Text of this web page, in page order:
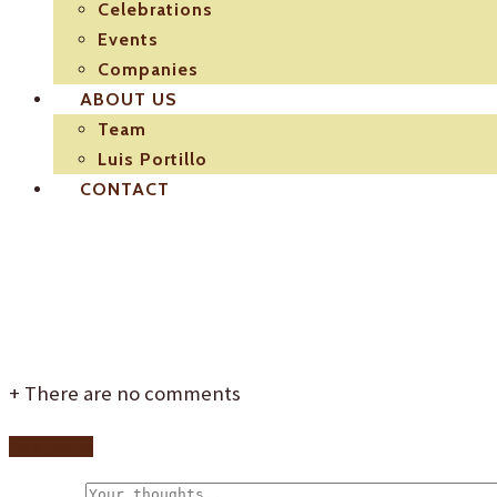
Celebrations
Events
Companies
ABOUT US
Team
Luis Portillo
CONTACT
+ There are no comments